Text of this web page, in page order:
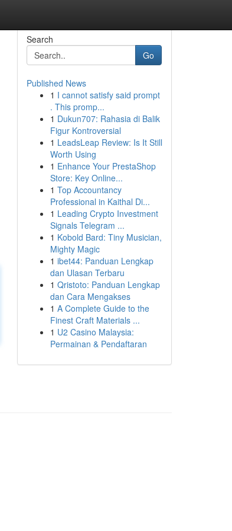
Search
Go
Published News
1 I cannot satisfy said prompt
. This promp...
1 Dukun707: Rahasia di Balik
Figur Kontroversial
1 LeadsLeap Review: Is It Still
Worth Using
1 Enhance Your PrestaShop
Store: Key Online...
1 Top Accountancy
Professional in Kaithal Di...
1 Leading Crypto Investment
Signals Telegram ...
1 Kobold Bard: Tiny Musician,
Mighty Magic
1 ibet44: Panduan Lengkap
dan Ulasan Terbaru
1 Qristoto: Panduan Lengkap
dan Cara Mengakses
1 A Complete Guide to the
Finest Craft Materials ...
1 U2 Casino Malaysia:
Permainan & Pendaftaran